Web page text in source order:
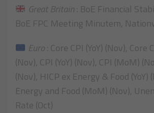
Great Britain: BoE Financial
BoE FPC Meeting Minutem,
Euro: Core CPI (YoY) (Nov), Core
(Nov), CPI (YoY) (Nov), CPI (MoM)
(Nov), HICP ex Energy & Food (YoY)
Energy and Food (MoM) (Nov),
Rate (Oct)